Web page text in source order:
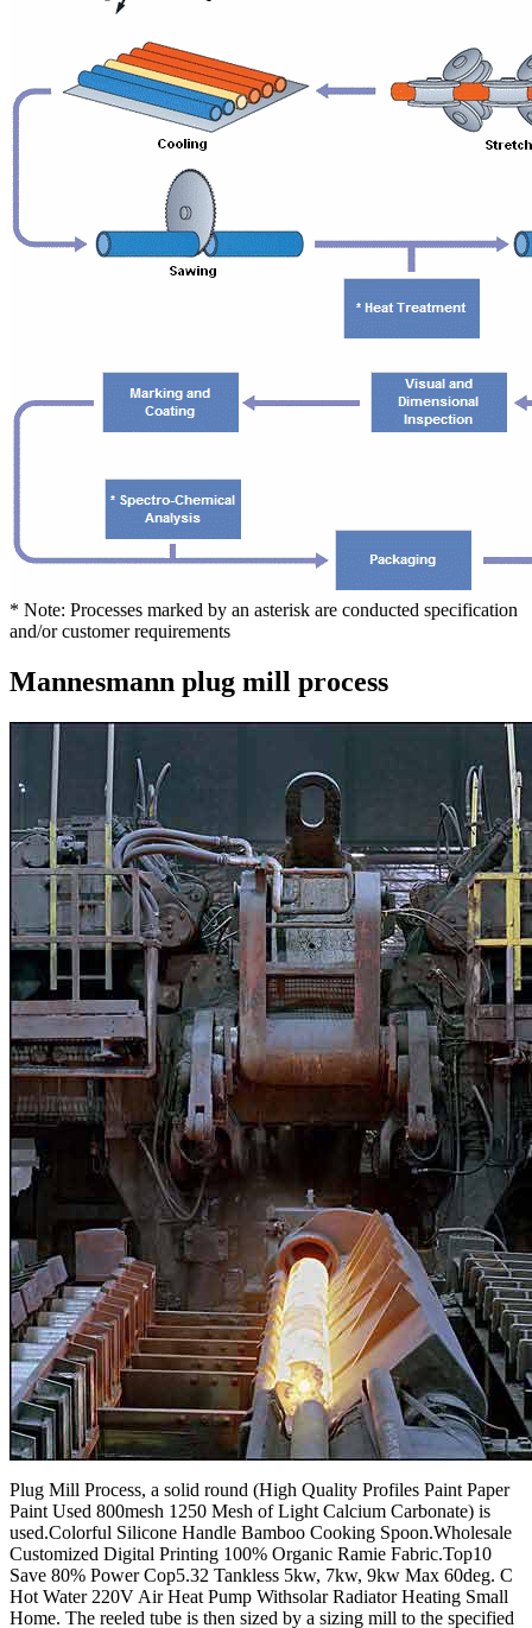
* Note: Processes marked by an asterisk are conducted specification
and/or customer requirements
Mannesmann plug mill process
Plug Mill Process, a solid round (High Quality Profiles Paint Paper
Paint Used 800mesh 1250 Mesh of Light Calcium Carbonate) is
used.Colorful Silicone Handle Bamboo Cooking Spoon.Wholesale
Customized Digital Printing 100% Organic Ramie Fabric.Top10
Save 80% Power Cop5.32 Tankless 5kw, 7kw, 9kw Max 60deg. C
Hot Water 220V Air Heat Pump Withsolar Radiator Heating Small
Home. The reeled tube is then sized by a sizing mill to the specified